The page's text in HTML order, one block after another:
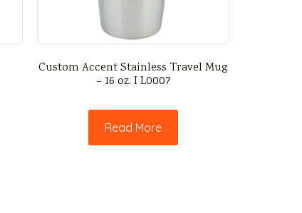
Custom Accent Stainless Travel Mug
– 16 oz. I L0007
Read More